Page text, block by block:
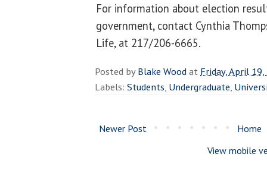
For information about election
government, contact Cynthia
Life, at 217/206-6665.
Posted byBlake Woodat Friday, April
Labels: Students, Undergraduate,
Newer Post
Home
View mobile